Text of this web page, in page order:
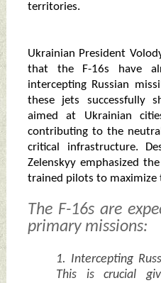
territories.
Ukrainian President
that the F-16s have
intercepting Russian
these jets successfully
aimed at Ukrainian
contributing to the
critical infrastructure.
Zelenskyy emphasized
trained pilots to maximize
The F-16s are
primary missions:
1. Intercepting
This is crucial